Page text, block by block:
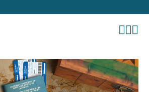
